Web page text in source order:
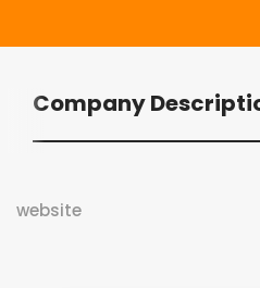
Company
website